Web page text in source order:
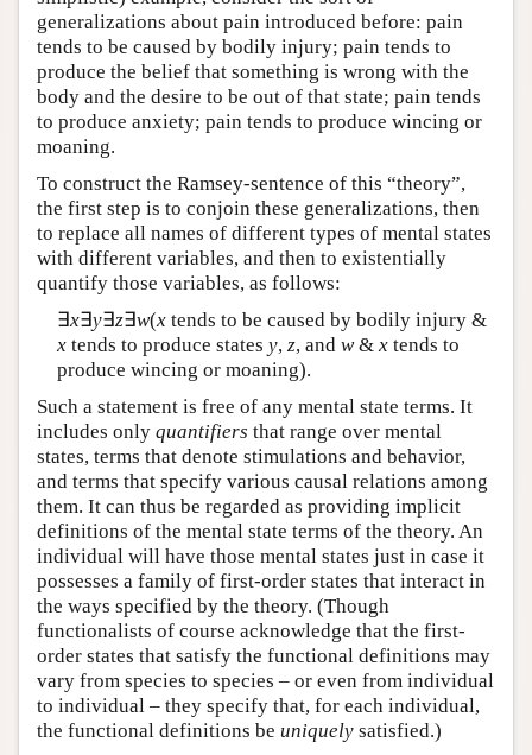
generalizations about pain introduced before: pain
tends to be caused by bodily injury; pain tends to
produce the belief that something is wrong with the
body and the desire to be out of that state; pain tends
to produce anxiety; pain tends to produce wincing or
moaning.
To construct the Ramsey-sentence of this “theory”,
the first step is to conjoin these generalizations, then
to replace all names of different types of mental states
with different variables, and then to existentially
quantify those variables, as follows:
∃x∃y∃z∃w(xtends to be caused by bodily injury &
xtends to produce states y, z, and w& xtends to
produce wincing or moaning).
Such a statement is free of any mental state terms. It
includes only quantifiers that range over mental
states, terms that denote stimulations and behavior,
and terms that specify various causal relations among
them. It can thus be regarded as providing implicit
definitions of the mental state terms of the theory. An
individual will have those mental states just in case it
possesses a family of first-order states that interact in
the ways specified by the theory. (Though
functionalists of course acknowledge that the first-
order states that satisfy the functional definitions may
vary from species to species – or even from individual
to individual – they specify that, for each individual,
the functional definitions be uniquely satisfied.)